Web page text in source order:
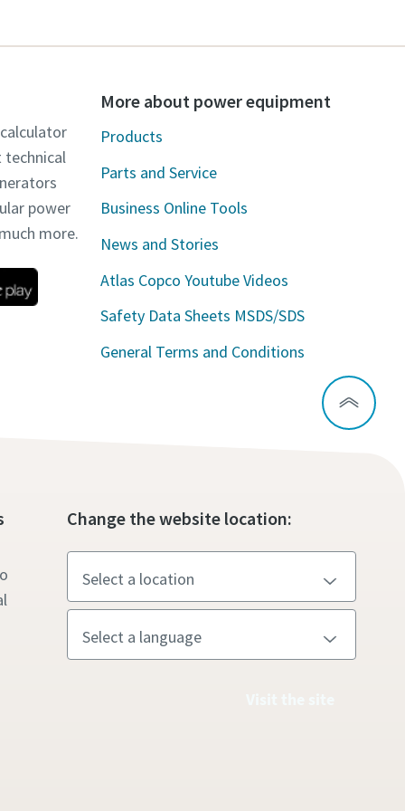
power
more.
More about power equipment
Products
Parts and Service
Business Online Tools
News and Stories
Atlas Copco Youtube Videos
Safety Data Sheets MSDS/SDS
General Terms and Conditions
Change the website location: